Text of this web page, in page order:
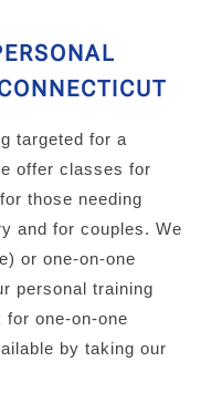
targeted for a
offer classes for
those needing
and for couples. We
or one-on-one
personal training
one-on-one
by taking our